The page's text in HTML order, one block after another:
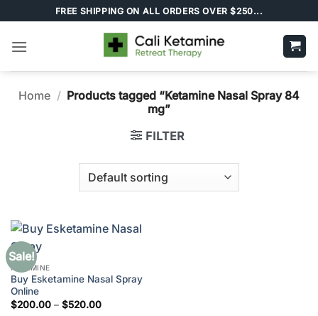
to
content
FREE SHIPPING ON ALL ORDERS OVER $250...
Home / Products tagged “Ketamine Nasal Spray 84
mg”
FILTER
Sale!
KETAMINE
Buy Esketamine Nasal Spray
Online
$200.00 – $520.00Price